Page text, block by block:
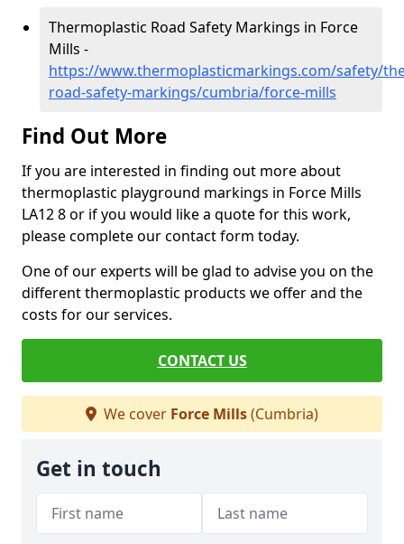
Thermoplastic Road Safety Markings in Force
Mills -
https://www.thermoplasticmarkings.com/safety/
road-safety-markings/cumbria/force-mills
Find Out More
If you are interested in finding out more about
thermoplastic playground markings in Force Mills
LA12 8 or if you would like a quote for this work,
please complete our contact form today.
One of our experts will be glad to advise you on the
different thermoplastic products we offer and the
costs for our services.
CONTACT US
We cover Force Mills(Cumbria)
Get in touch